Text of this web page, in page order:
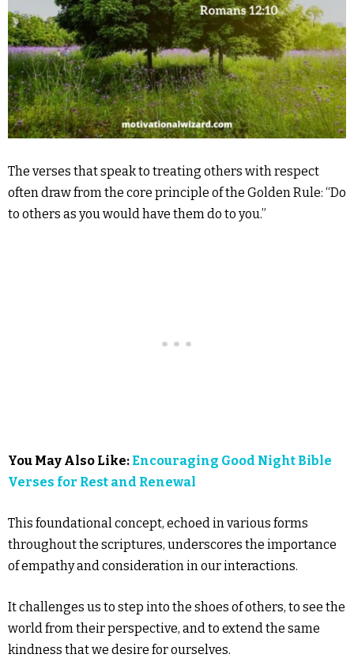
The verses that speak to treating others with respect
often draw from the core principle of the Golden Rule: “Do
to others as you would have them do to you.”
You May Also Like: Encouraging Good Night Bible
Verses for Rest and Renewal
This foundational concept, echoed in various forms
throughout the scriptures, underscores the importance
of empathy and consideration in our interactions.
It challenges us to step into the shoes of others, to see the
world from their perspective, and to extend the same
kindness that we desire for ourselves.